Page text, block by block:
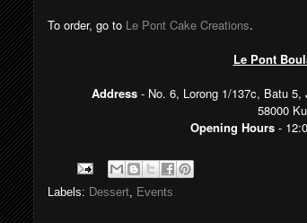
To order, go to Le Pont Cake Creations.
Le Pont
Address - No. 6, Lorong 1/137c, Batu
58000
Opening Hours -
Labels: Dessert Events